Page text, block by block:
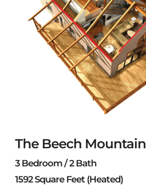
The Beech Mountain
3 Bedroom / 2 Bath
1592 Square Feet (Heated)